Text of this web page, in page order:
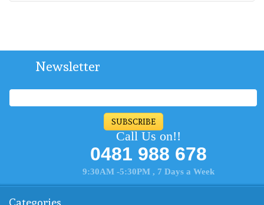
Newsletter
SUBSCRIBE
Call Us on!!
0481 988 678
9:30AM -5:30PM , 7 Days a Week
Categories